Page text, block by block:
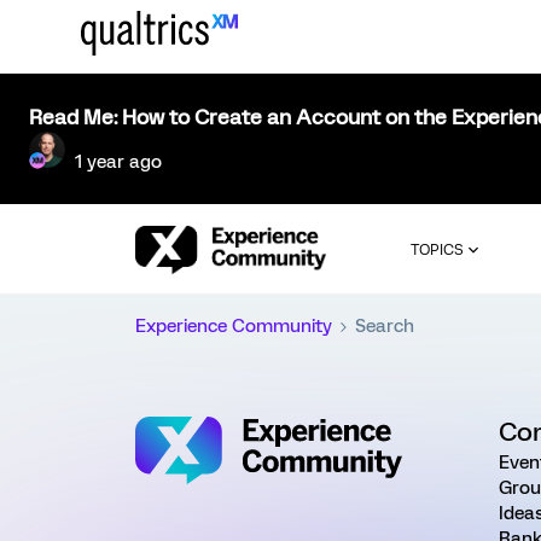
Read Me: How to Create an Account on the
1 year ago
TOPICS
Experience Community Search